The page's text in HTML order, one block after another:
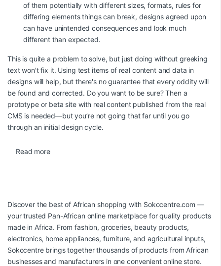
of them potentially with different sizes, formats, rules for
differing elements things can break, designs agreed upon
can have unintended consequences and look much
different than expected.
This is quite a problem to solve, but just doing without greeking
text won't fix it. Using test items of real content and data in
designs will help, but there's no guarantee that every oddity will
be found and corrected. Do you want to be sure? Then a
prototype or beta site with real content published from the real
CMS is needed—but you’re not going that far until you go
through an initial design cycle.
Read more
Discover the best of African shopping with Sokocentre.com —
your trusted Pan-African online marketplace for quality products
made in Africa. From fashion, groceries, beauty products,
electronics, home appliances, furniture, and agricultural inputs,
Sokocentre brings together thousands of products from African
businesses and manufacturers in one convenient online store.